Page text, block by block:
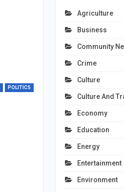
POLITICS
Agriculture
Business
Community
Crime
Culture
Culture And
Economy
Education
Energy
Entertainment
Environment